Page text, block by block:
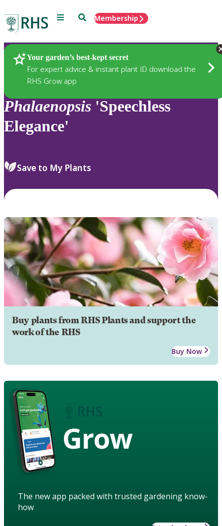
Menu SearchMembership
Your garden’s best-kept secret
For expert advice & instant plant ID download the
RHS Grow app
Plants
Phalaenopsis 'Speechless
Elegance'
Save to My Plants
Buy plants from RHS Plants and support the
work of the RHS
Buy Now
Grow
The new app packed with trusted gardening know-
how